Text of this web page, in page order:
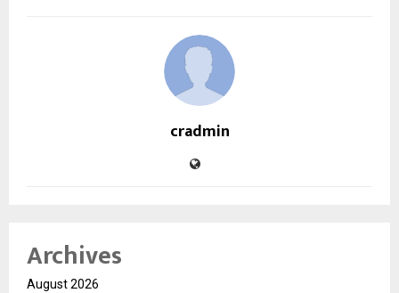
cradmin
Archives
August 2026